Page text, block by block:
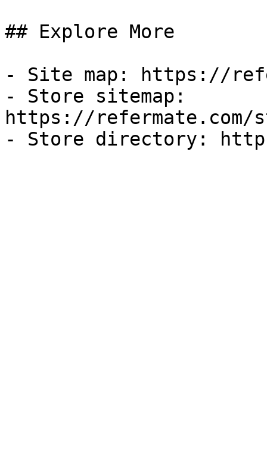
## Explore More
- Site map: https://
- Store sitemap:
https://refermate.com/
- Store directory: